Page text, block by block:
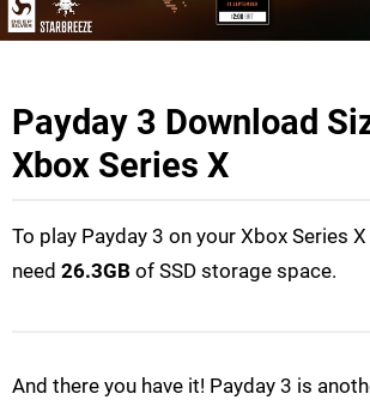
Payday 3 Download
Xbox Series X
To play Payday 3 on your Xbox Series
need 26.3GB of SSD storage space.
And there you have it! Payday 3 is